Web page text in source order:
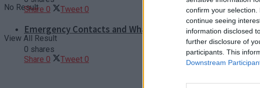
confirm your
continue seeing
information disclosed
further disclosure of
participants. This
Downstream
No Result
View All Result
Share 0 Tweet 0
Emergency Contacts and What to Do in Case of Trouble
0 shares
Share 0 Tweet 0